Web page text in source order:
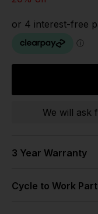
We will ask
3 Year Warranty
Cycle to Work